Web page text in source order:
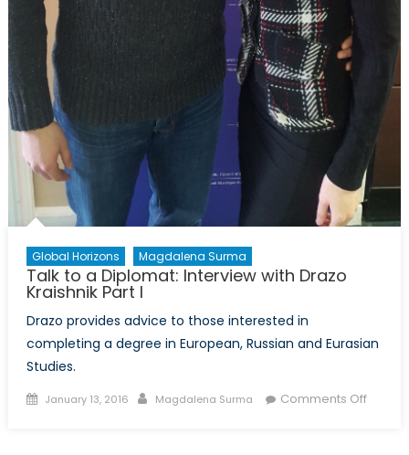
Global Horizons Magdalena Surma
Talk to a Diplomat: Interview with Drazo
Kraishnik Part I
Drazo provides advice to those interested in
completing a degree in European, Russian and Eurasian
Studies.
Posted
January 13, 2016 Author
Magdalena Surma Comments Offon